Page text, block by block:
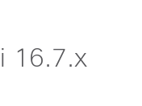
16.7.x